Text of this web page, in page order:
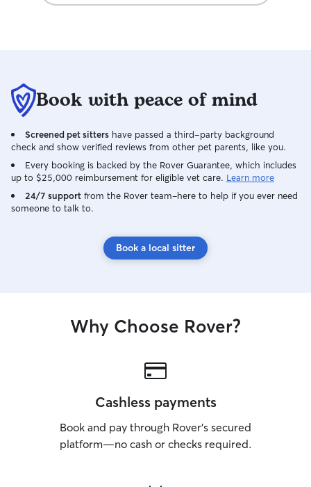
Book with peace of mind
Screened pet sitters have passed a third-party background
check and show verified reviews from other pet parents, like you.
Every booking is backed by the Rover Guarantee, which includes
up to $25,000 reimbursement for eligible vet care. Learn more
24/7 support from the Rover team–here to help if you ever need
someone to talk to.
Book a local sitter
Why Choose Rover?
Cashless payments
Book and pay through Rover’s secured
platform—no cash or checks required.